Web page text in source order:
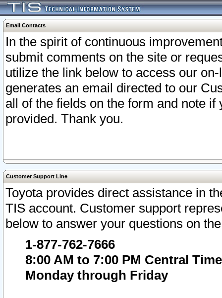
Email Contacts
In the spirit of continuous
submit comments on the site or
utilize the link below to access our
generates an email directed to our
all of the fields on the form and note
provided. Thank you.
Customer Support Line
Toyota provides direct assistance in
TIS account. Customer support
below to answer your questions on
1-877-762-7666
8:00 AM to 7:00 PM Central Time
Monday through Friday